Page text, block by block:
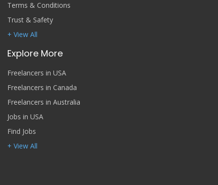
Terms & Conditions
Trust & Safety
+ View All
Explore More
Freelancers in USA
Freelancers in Canada
Freelancers in Australia
Jobs in USA
Find Jobs
+ View All